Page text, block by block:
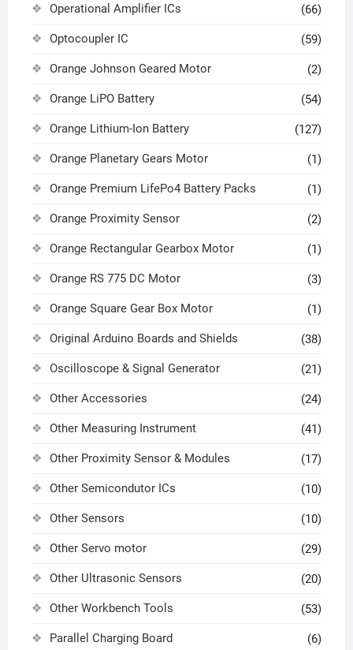
Operational Amplifier ICs (66)
Optocoupler IC (59)
Orange Johnson Geared Motor (2)
Orange LiPO Battery (54)
Orange Lithium-Ion Battery (127)
Orange Planetary Gears Motor (1)
Orange Premium LifePo4 Battery Packs (1)
Orange Proximity Sensor (2)
Orange Rectangular Gearbox Motor (1)
Orange RS 775 DC Motor (3)
Orange Square Gear Box Motor (1)
Original Arduino Boards and Shields (38)
Oscilloscope & Signal Generator (21)
Other Accessories (24)
Other Measuring Instrument (41)
Other Proximity Sensor & Modules (17)
Other Semicondutor ICs (10)
Other Sensors (10)
Other Servo motor (29)
Other Ultrasonic Sensors (20)
Other Workbench Tools (53)
Parallel Charging Board (6)